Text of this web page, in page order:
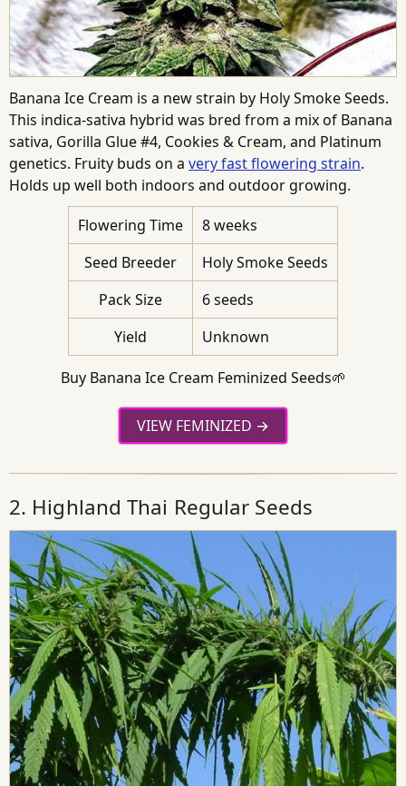
Banana Ice Cream is a new strain by Holy Smoke Seeds.
This indica-sativa hybrid was bred from a mix of Banana
sativa, Gorilla Glue #4, Cookies & Cream, and Platinum
genetics. Fruity buds on a very fast flowering strain.
Holds up well both indoors and outdoor growing.
Flowering Time
8 weeks
Seed Breeder
Holy Smoke Seeds
Pack Size
6 seeds
Yield
Unknown
Buy Banana Ice Cream Feminized Seeds🌱
VIEW FEMINIZED
2. Highland Thai Regular Seeds